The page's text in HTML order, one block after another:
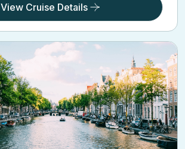
View Cruise Details